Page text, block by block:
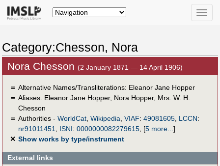
Toggle
Category:Chesson, Nora
Nora Chesson (2 January 1871 — 14 April 1906)
＝ Alternative Names/Transliterations: Eleanor Jane Hopper
＝ Aliases: Eleanor Jane Hopper, Nora Hopper, Mrs. W. H.
Chesson
＝ Authorities - WorldCat, Wikipedia, VIAF: 49081605, LCCN:
nr91011451, ISNI: 0000000082279615, [5 more...]
✕ Show works by type/instrument
External links